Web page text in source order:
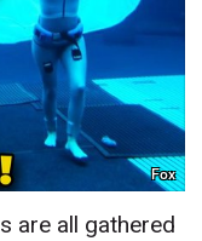
Fox
are all gathered